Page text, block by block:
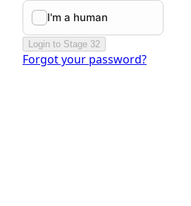
Login to Stage 32
Forgot your password?